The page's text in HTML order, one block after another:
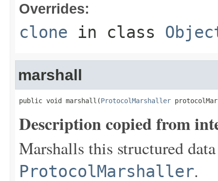
Overrides:
clone in class
marshall
public void marshall(ProtocolMarshaller
Description copied from
Marshalls this structured
ProtocolMarshaller.